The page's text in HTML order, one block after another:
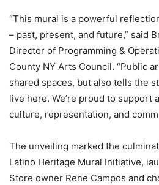
“This mural is a powerful
– past, present, and future,” said
Director of Programming &
County NY Arts Council. “Public
shared spaces, but also tells the
live here. We’re proud to support
culture, representation, and
The unveiling marked the
Latino Heritage Mural Initiative,
Store owner Rene Campos and